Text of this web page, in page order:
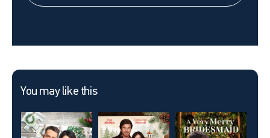
You may like this